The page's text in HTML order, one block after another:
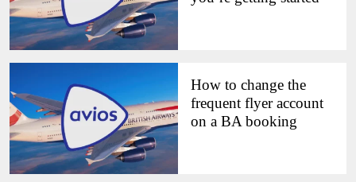
How to change the
frequent flyer account
on a BA booking